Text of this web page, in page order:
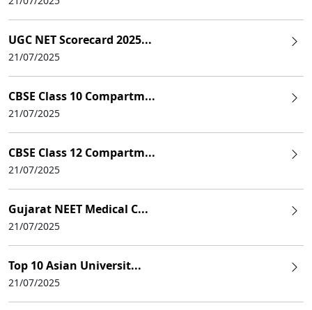
UGC NET Scorecard 2025...
21/07/2025
CBSE Class 10 Compartm...
21/07/2025
CBSE Class 12 Compartm...
21/07/2025
Gujarat NEET Medical C...
21/07/2025
Top 10 Asian Universit...
21/07/2025